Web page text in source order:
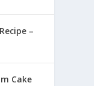
–
Cake